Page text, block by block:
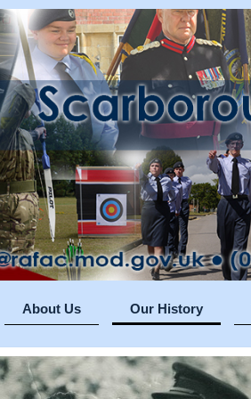
About Us Our History